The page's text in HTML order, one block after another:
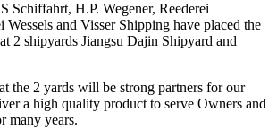
Schiffahrt, H.P. Wegener, Reederei
Wessels and Visser Shipping have placed the
2 shipyards Jiangsu Dajin Shipyard and
the 2 yards will be strong partners for our
a high quality product to serve Owners and
many years.